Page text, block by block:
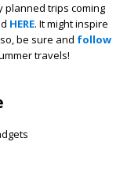
planned trips coming
HERE. It might inspire
be sure and follow
travels!